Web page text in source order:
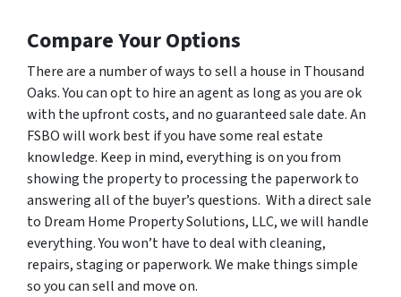
Compare Your Options
There are a number of ways to sell a house in Thousand
Oaks. You can opt to hire an agent as long as you are ok
with the upfront costs, and no guaranteed sale date. An
FSBO will work best if you have some real estate
knowledge. Keep in mind, everything is on you from
showing the property to processing the paperwork to
answering all of the buyer’s questions. With a direct sale
to Dream Home Property Solutions, LLC, we will handle
everything. You won’t have to deal with cleaning,
repairs, staging or paperwork. We make things simple
so you can sell and move on.